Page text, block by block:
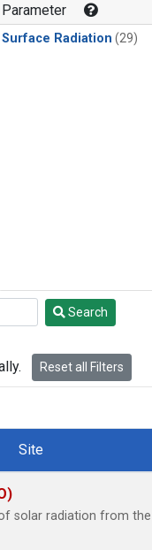
Parameter
Surface Radiation (29)
Search
Reset all Filters
Site
solar radiation from